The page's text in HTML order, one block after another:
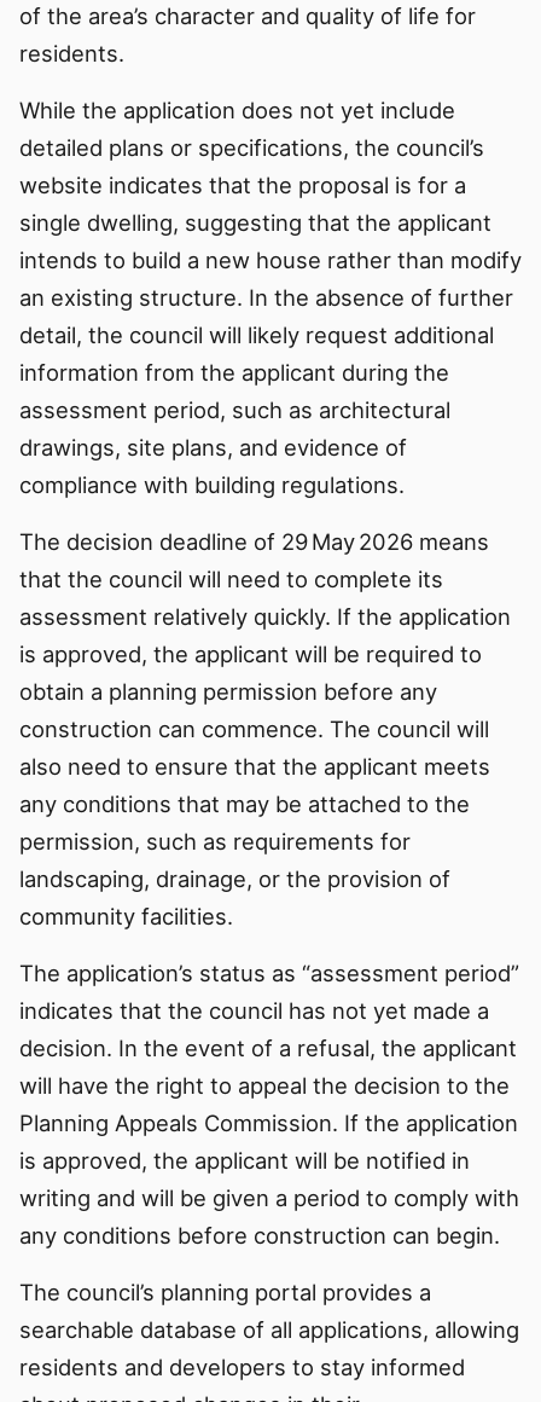
of the area’s character and quality of life for
residents.
While the application does not yet include
detailed plans or specifications, the council’s
website indicates that the proposal is for a
single dwelling, suggesting that the applicant
intends to build a new house rather than modify
an existing structure. In the absence of further
detail, the council will likely request additional
information from the applicant during the
assessment period, such as architectural
drawings, site plans, and evidence of
compliance with building regulations.
The decision deadline of 29 May 2026 means
that the council will need to complete its
assessment relatively quickly. If the application
is approved, the applicant will be required to
obtain a planning permission before any
construction can commence. The council will
also need to ensure that the applicant meets
any conditions that may be attached to the
permission, such as requirements for
landscaping, drainage, or the provision of
community facilities.
The application’s status as “assessment period”
indicates that the council has not yet made a
decision. In the event of a refusal, the applicant
will have the right to appeal the decision to the
Planning Appeals Commission. If the application
is approved, the applicant will be notified in
writing and will be given a period to comply with
any conditions before construction can begin.
The council’s planning portal provides a
searchable database of all applications, allowing
residents and developers to stay informed